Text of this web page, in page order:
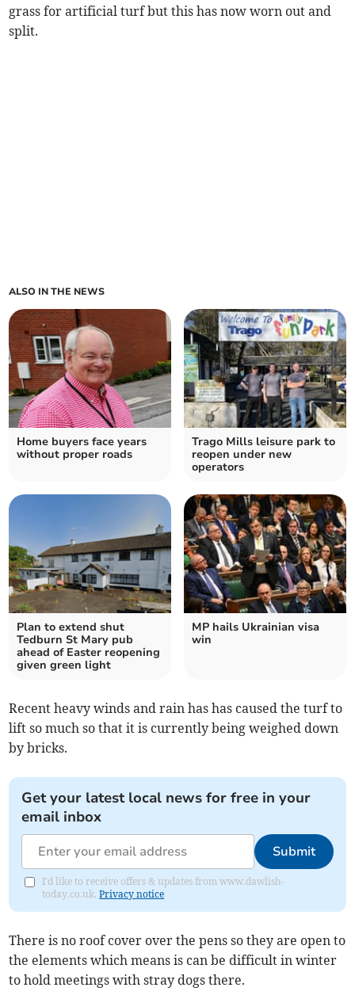
grass for artificial turf but this has now worn out and
split.
ALSO IN THE NEWS
Home buyers face years
without proper roads
Trago Mills leisure park to
reopen under new
operators
Plan to extend shut
Tedburn St Mary pub
ahead of Easter reopening
given green light
MP hails Ukrainian visa
win
Recent heavy winds and rain has has caused the turf to
lift so much so that it is currently being weighed down
by bricks.
Get your latest local news for free in your
email inbox
Submit
I'd like to receive offers & updates from www.dawlish-
today.co.uk.Privacy notice
There is no roof cover over the pens so they are open to
the elements which means is can be difficult in winter
to hold meetings with stray dogs there.